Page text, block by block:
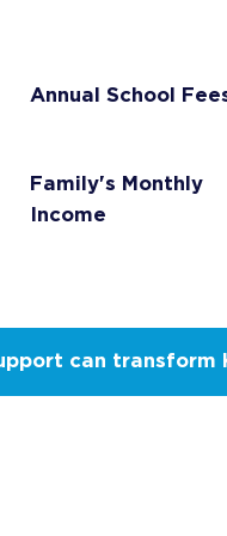
Annual School
Family's Monthly
Income
can transform